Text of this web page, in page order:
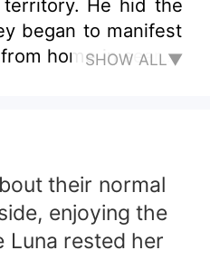
He hid the
began to manifest
home in search
SHOW ALL▼
their normal
enjoying the
Luna rested her